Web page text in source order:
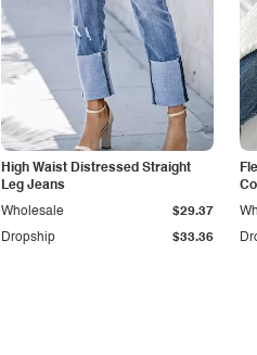
High Waist Distressed Straight
Leg Jeans
Dropship $33.36
Wholesale $29.37